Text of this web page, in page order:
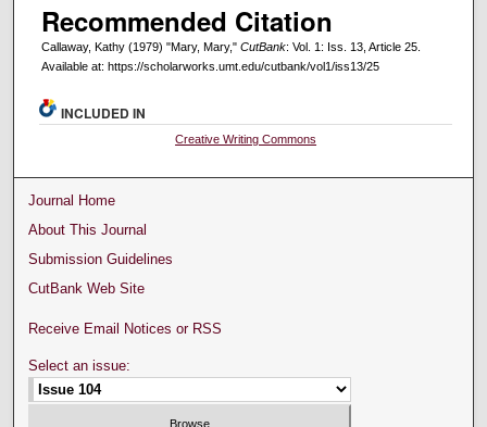
Recommended Citation
Callaway, Kathy (1979) "Mary, Mary," CutBank: Vol. 1: Iss. 13, Article 25.
Available at: https://scholarworks.umt.edu/cutbank/vol1/iss13/25
INCLUDED IN
Creative Writing Commons
Journal Home
About This Journal
Submission Guidelines
CutBank Web Site
Receive Email Notices or RSS
Select an issue: